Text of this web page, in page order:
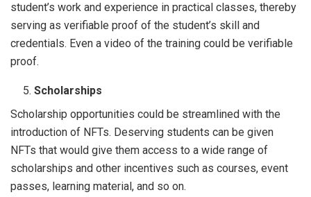
student’s work and experience in practical classes, thereby
serving as verifiable proof of the student’s skill and
credentials. Even a video of the training could be verifiable
proof.
Scholarships
Scholarship opportunities could be streamlined with the
introduction of NFTs. Deserving students can be given
NFTs that would give them access to a wide range of
scholarships and other incentives such as courses, event
passes, learning material, and so on.